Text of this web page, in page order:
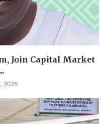
Join Capital Market
2026